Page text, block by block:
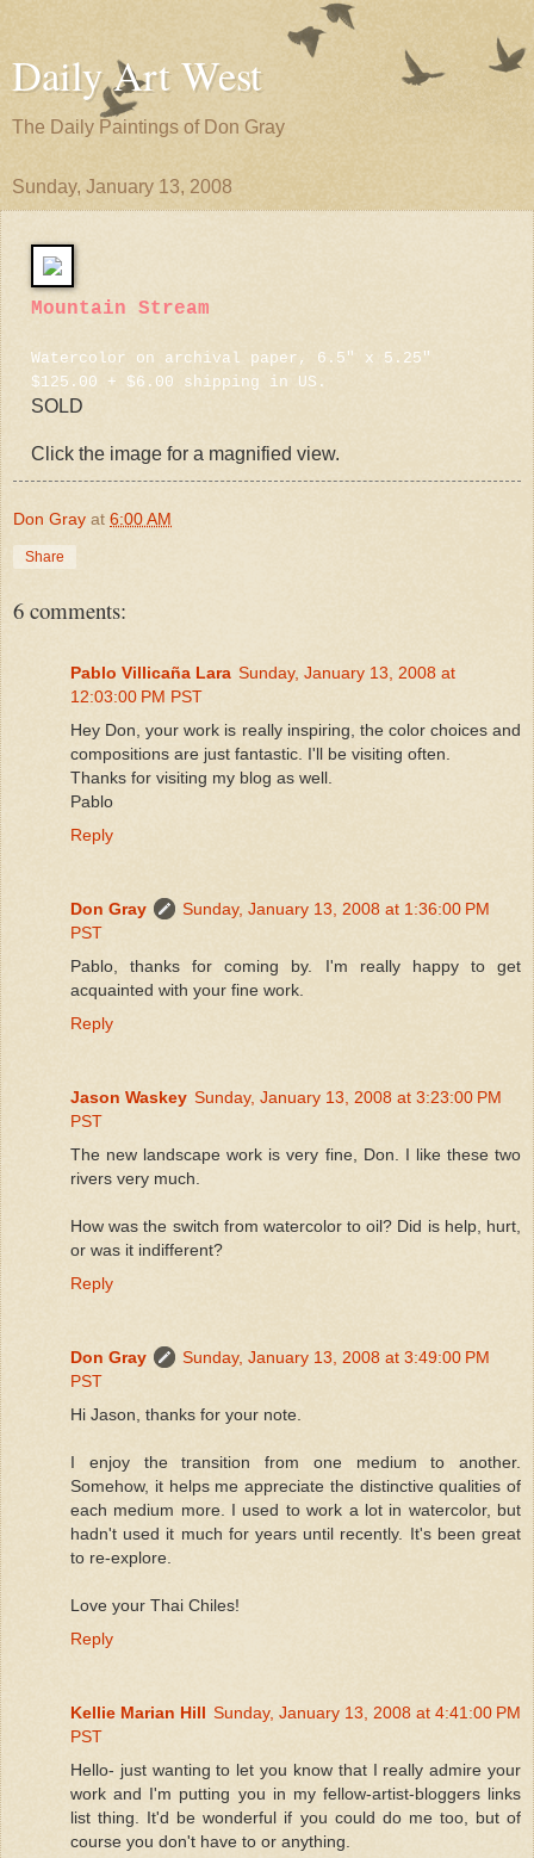
Daily Art West
The Daily Paintings of Don Gray
Sunday, January 13, 2008
Mountain Stream
Watercolor on archival paper, 6.5" x 5.25"
$125.00 + $6.00 shipping in US.
SOLD
Click the image for a magnified view.
Don Gray at 6:00 AM
Share
6 comments:
Pablo Villicaña Lara Sunday, January 13, 2008 at
12:03:00 PM PST
Hey Don, your work is really inspiring, the color choices and
compositions are just fantastic. I'll be visiting often.
Thanks for visiting my blog as well.
Pablo
Reply
Don Gray
Sunday, January 13, 2008 at 1:36:00 PM
PST
Pablo, thanks for coming by. I'm really happy to get
acquainted with your fine work.
Reply
Jason Waskey Sunday, January 13, 2008 at 3:23:00 PM
PST
The new landscape work is very fine, Don. I like these two
rivers very much.
How was the switch from watercolor to oil? Did is help, hurt,
or was it indifferent?
Reply
Don Gray
Sunday, January 13, 2008 at 3:49:00 PM
PST
Hi Jason, thanks for your note.
I enjoy the transition from one medium to another.
Somehow, it helps me appreciate the distinctive qualities of
each medium more. I used to work a lot in watercolor, but
hadn't used it much for years until recently. It's been great
to re-explore.
Love your Thai Chiles!
Reply
Kellie Marian Hill Sunday, January 13, 2008 at 4:41:00 PM
PST
Hello- just wanting to let you know that I really admire your
work and I'm putting you in my fellow-artist-bloggers links
list thing. It'd be wonderful if you could do me too, but of
course you don't have to or anything.